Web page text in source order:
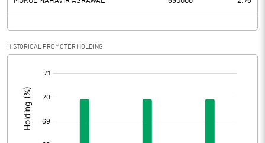
HISTORICAL PROMOTER HOLDING